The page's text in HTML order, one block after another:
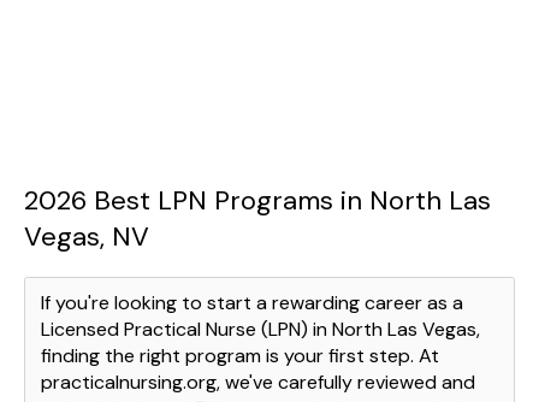
2026 Best LPN Programs in North Las
Vegas, NV
If you're looking to start a rewarding career as a
Licensed Practical Nurse (LPN) in North Las Vegas,
finding the right program is your first step. At
practicalnursing.org, we've carefully reviewed and